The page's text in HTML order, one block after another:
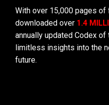
With over 15,000 pages of
downloaded over 1.4
annually updated Codex
limitless insights into the
future.